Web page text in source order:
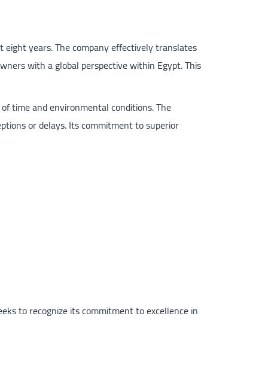
years. The company effectively translates
with a global perspective within Egypt. This
time and environmental conditions. The
or delays. Its commitment to superior
to recognize its commitment to excellence in